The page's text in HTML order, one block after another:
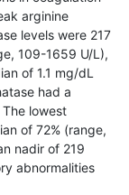
arginine
levels were 217
109-1659 U/L),
of 1.1 mg/dL
had a
lowest
of 72% (range,
nadir of 219
abnormalities